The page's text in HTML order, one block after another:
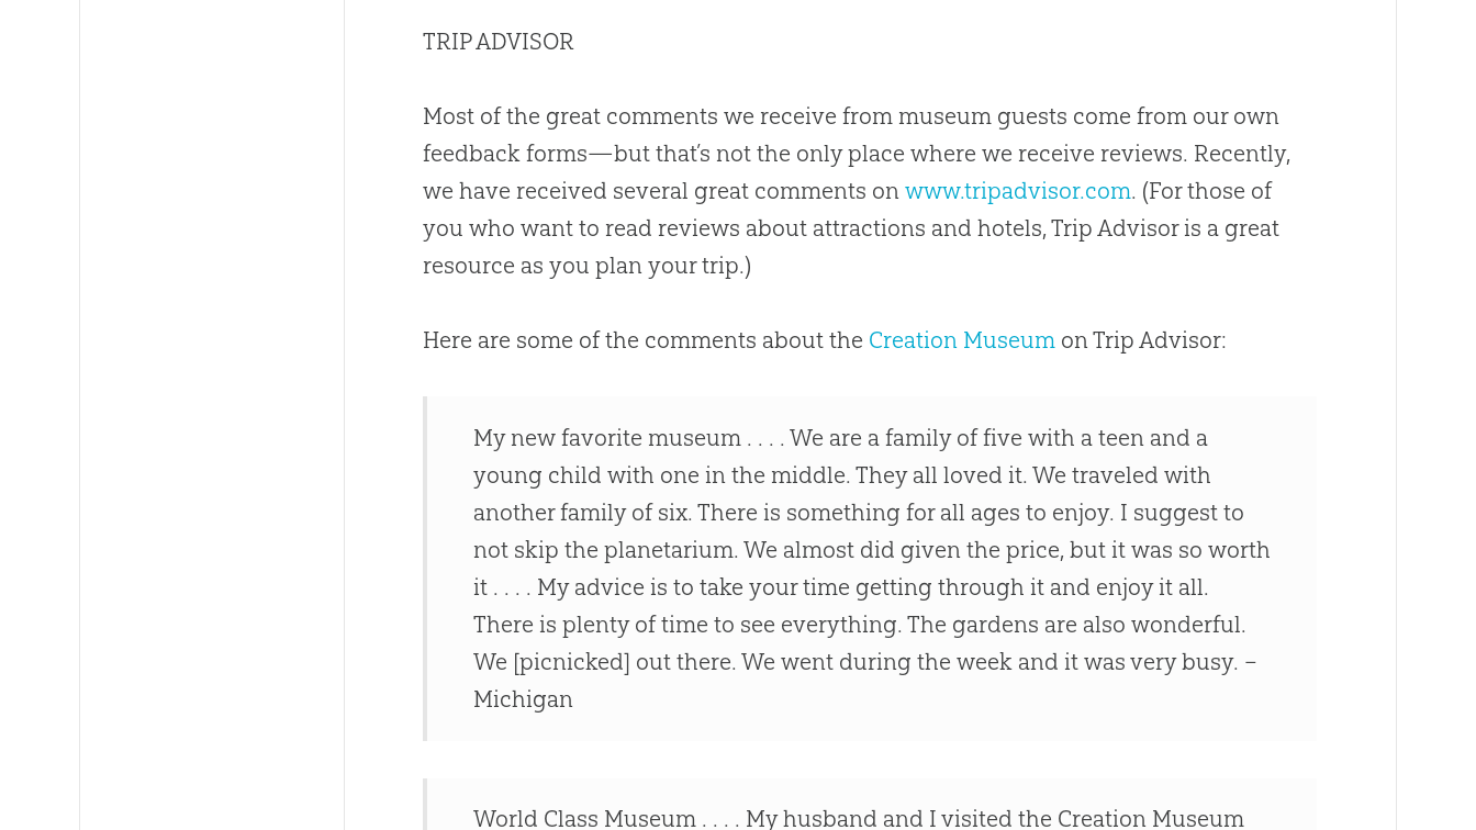
TRIP ADVISOR
Most of the great comments we receive from museum guests come from our own
feedback forms—but that’s not the only place where we receive reviews. Recently,
we have received several great comments onwww.tripadvisor.com. (For those of
you who want to read reviews about attractions and hotels, Trip Advisor is a great
resource as you plan your trip.)
Here are some of the comments about the Creation Museum on Trip Advisor:
My new favorite museum . . . . We are a family of five with a teen and a
young child with one in the middle. They all loved it. We traveled with
another family of six. There is something for all ages to enjoy. I suggest to
not skip the planetarium. We almost did given the price, but it was so worth
it . . . . My advice is to take your time getting through it and enjoy it all.
There is plenty of time to see everything. The gardens are also wonderful.
We [picnicked] out there. We went during the week and it was very busy. –
Michigan
World Class Museum . . . . My husband and I visited the Creation Museum